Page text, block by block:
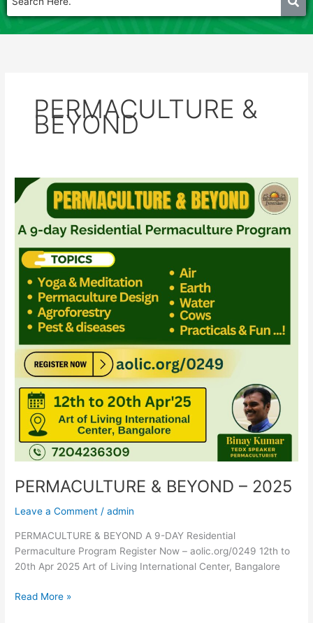
PERMACULTURE &
BEYOND
PERMACULTURE & BEYOND – 2025
Leave a Comment /admin
PERMACULTURE & BEYOND A 9-DAY Residential
Permaculture Program Register Now – aolic.org/0249 12th to
20th Apr 2025 Art of Living International Center, Bangalore
PERMACULTURE
&
BEYOND
–
2025
Read More »